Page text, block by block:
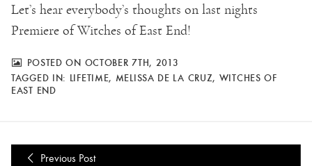
Let’s hear everybody’s thoughts on last nights
Premiere of Witches of East End!
POSTED ON OCTOBER 7TH, 2013
TAGGED IN: LIFETIME, MELISSA DE LA CRUZ, WITCHES OF
EAST END
Previous Post